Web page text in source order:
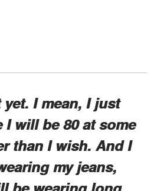
I mean, I just
I will be 80 at some
than I wish. And I
my jeans,